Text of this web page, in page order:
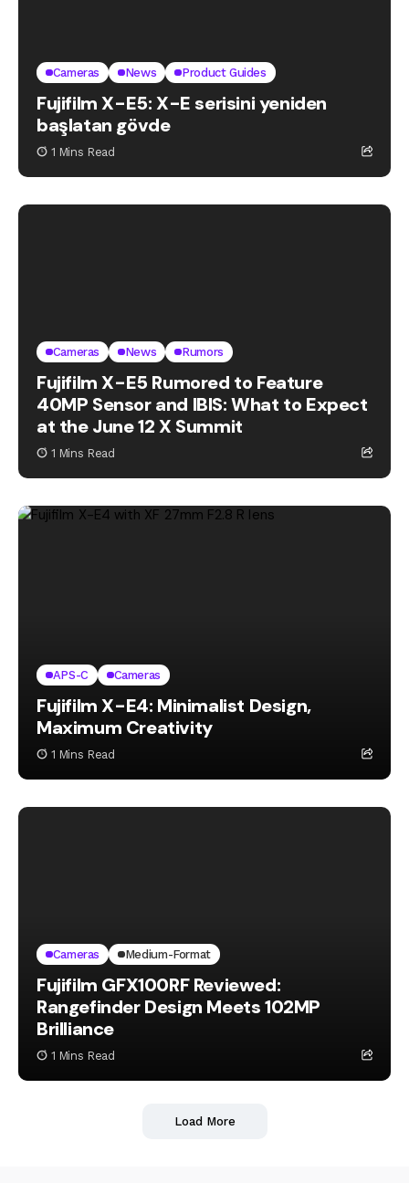
Cameras News Product Guides
Fujifilm X-E5: X-E serisini yeniden
başlatan gövde
1 Mins Read
Cameras News Rumors
Fujifilm X-E5 Rumored to Feature
40MP Sensor and IBIS: What to Expect
at the June 12 X Summit
1 Mins Read
APS-C Cameras
Fujifilm X-E4: Minimalist Design,
Maximum Creativity
1 Mins Read
Cameras Medium-Format
Fujifilm GFX100RF Reviewed:
Rangefinder Design Meets 102MP
Brilliance
1 Mins Read
Load More